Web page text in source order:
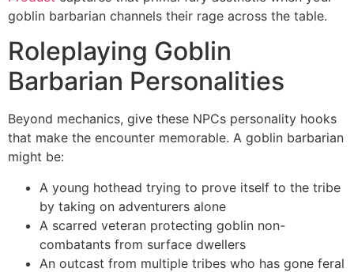
goblin barbarian channels their rage across the table.
Roleplaying Goblin
Barbarian Personalities
Beyond mechanics, give these NPCs personality hooks
that make the encounter memorable. A goblin barbarian
might be:
A young hothead trying to prove itself to the tribe
by taking on adventurers alone
A scarred veteran protecting goblin non-
combatants from surface dwellers
An outcast from multiple tribes who has gone feral